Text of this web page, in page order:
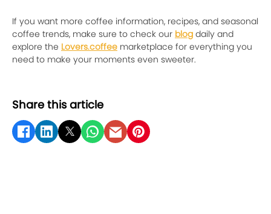
If you want more coffee information, recipes, and seasonal
coffee trends, make sure to check our blog daily and
explore the Lovers.coffee marketplace for everything you
need to make your moments even sweeter.
Share this article